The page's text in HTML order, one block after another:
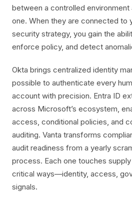
between a controlled
one. When they are connected to
security strategy, you gain the
enforce policy, and detect
Okta brings centralized identity
possible to authenticate every
account with precision. Entra ID
across Microsoft’s ecosystem,
access, conditional policies, and
auditing. Vanta transforms
audit readiness from a yearly
process. Each one touches
critical ways—identity, access,
signals.